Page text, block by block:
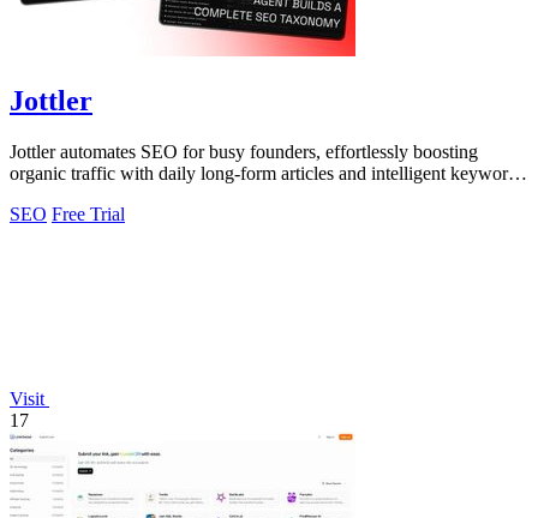
Jottler
Jottler automates SEO for busy founders, effortlessly boosting
organic traffic with daily long-form articles and intelligent keyword
SEO Free Trial
Visit
17